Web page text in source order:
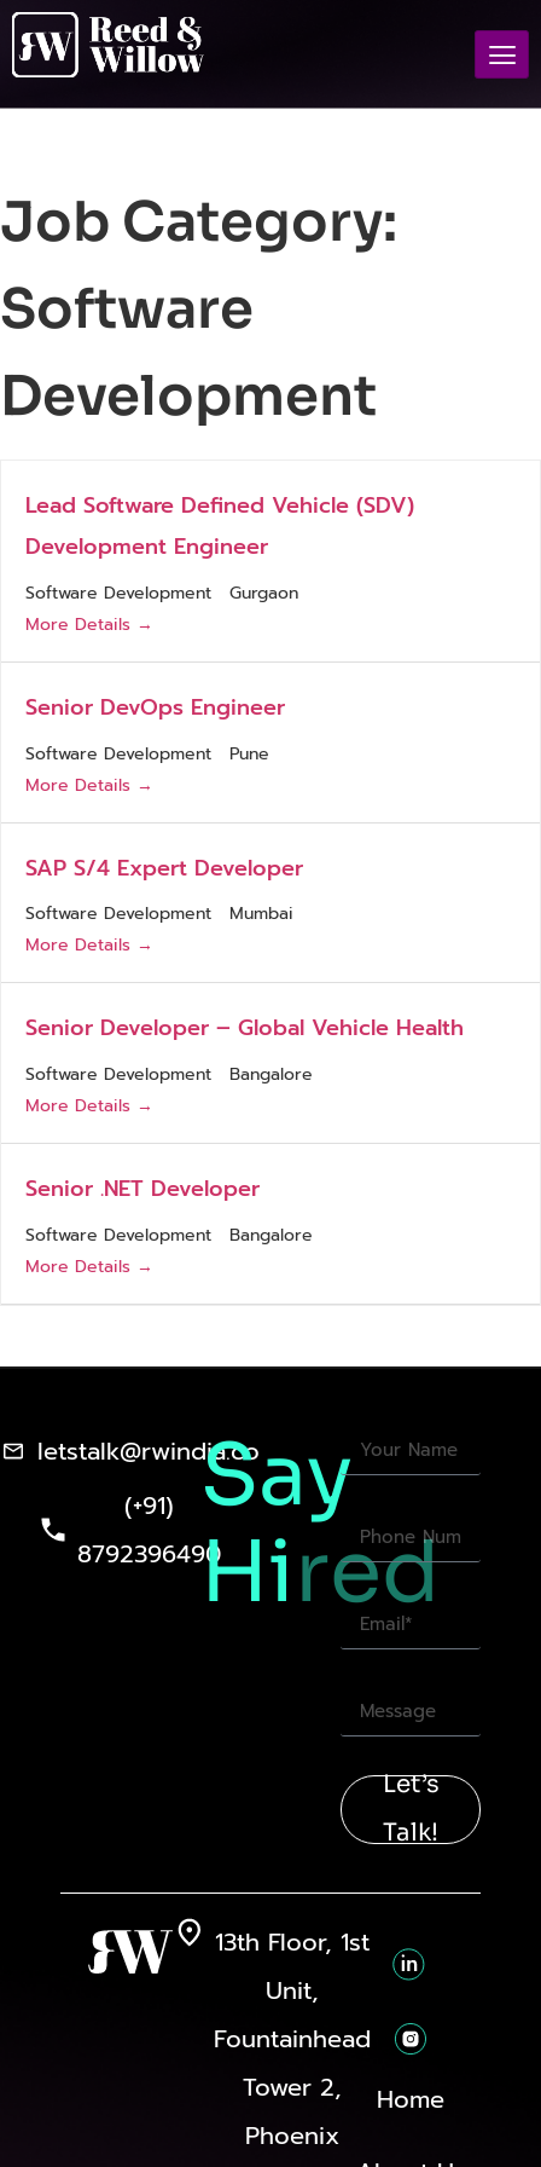
Job Category:
Software
Development
Lead Software Defined Vehicle (SDV)
Development Engineer
Software Development
Gurgaon
More Details
Senior DevOps Engineer
Software Development
Pune
More Details
SAP S/4 Expert Developer
Software Development
Mumbai
More Details
Senior Developer – Global Vehicle Health
Software Development
Bangalore
More Details
Senior .NET Developer
Software Development
Bangalore
More Details
letstalk@rwindia.co
(+91)
8792396490
Say
Hired
Let’s
Talk!
13th Floor, 1st
Unit,
Fountainhead
Tower 2,
Phoenix
Home